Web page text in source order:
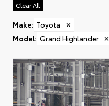
Clear All
Make: Toyota
✕
Model: Grand Highlander ✕